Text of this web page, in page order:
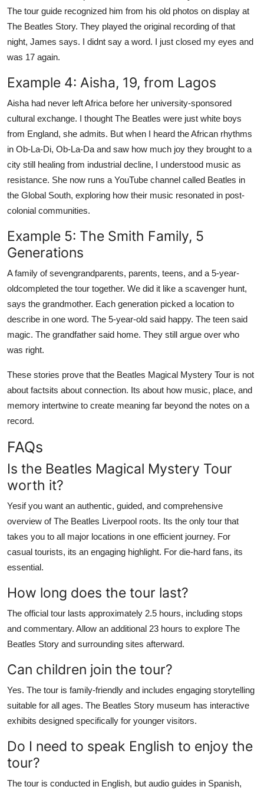
The tour guide recognized him from his old photos on display at
The Beatles Story. They played the original recording of that
night, James says. I didnt say a word. I just closed my eyes and
was 17 again.
Example 4: Aisha, 19, from Lagos
Aisha had never left Africa before her university-sponsored
cultural exchange. I thought The Beatles were just white boys
from England, she admits. But when I heard the African rhythms
in Ob-La-Di, Ob-La-Da and saw how much joy they brought to a
city still healing from industrial decline, I understood music as
resistance. She now runs a YouTube channel called Beatles in
the Global South, exploring how their music resonated in post-
colonial communities.
Example 5: The Smith Family, 5
Generations
A family of sevengrandparents, parents, teens, and a 5-year-
oldcompleted the tour together. We did it like a scavenger hunt,
says the grandmother. Each generation picked a location to
describe in one word. The 5-year-old said happy. The teen said
magic. The grandfather said home. They still argue over who
was right.
These stories prove that the Beatles Magical Mystery Tour is not
about factsits about connection. Its about how music, place, and
memory intertwine to create meaning far beyond the notes on a
record.
FAQs
Is the Beatles Magical Mystery Tour
worth it?
Yesif you want an authentic, guided, and comprehensive
overview of The Beatles Liverpool roots. Its the only tour that
takes you to all major locations in one efficient journey. For
casual tourists, its an engaging highlight. For die-hard fans, its
essential.
How long does the tour last?
The official tour lasts approximately 2.5 hours, including stops
and commentary. Allow an additional 23 hours to explore The
Beatles Story and surrounding sites afterward.
Can children join the tour?
Yes. The tour is family-friendly and includes engaging storytelling
suitable for all ages. The Beatles Story museum has interactive
exhibits designed specifically for younger visitors.
Do I need to speak English to enjoy the
tour?
The tour is conducted in English, but audio guides in Spanish,